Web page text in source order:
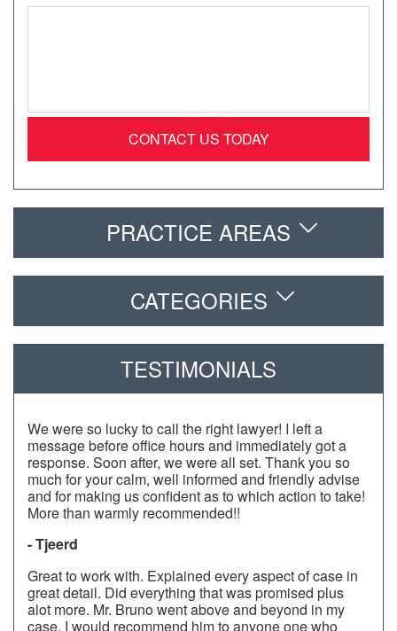
PRACTICE AREAS
CATEGORIES
TESTIMONIALS
We were so lucky to call the right lawyer! I left a
message before office hours and immediately got a
response. Soon after, we were all set. Thank you so
much for your calm, well informed and friendly advise
and for making us confident as to which action to take!
More than warmly recommended!!
- Tjeerd
Great to work with. Explained every aspect of case in
great detail. Did everything that was promised plus
alot more. Mr. Bruno went above and beyond in my
case. I would recommend him to anyone one who